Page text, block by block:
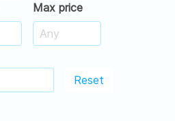
Max price
Reset